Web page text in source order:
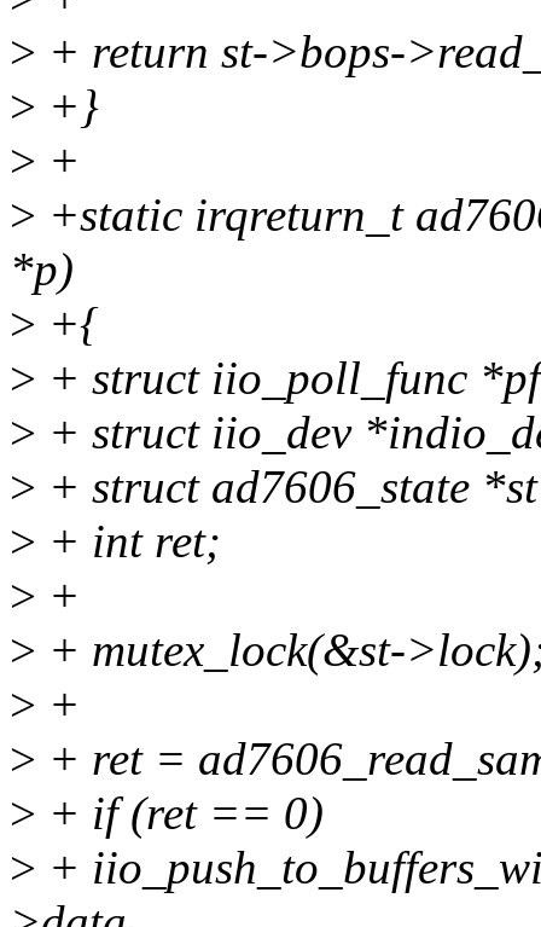
> + return st->bops-
> +}
> +
> +static irqreturn_t
*p)
> +{
> + struct iio_poll_func
> + struct iio_dev
> + struct ad7606_state
> + int ret;
> +
> + mutex_lock(&st-
> +
> + ret =
> + if (ret == 0)
> +